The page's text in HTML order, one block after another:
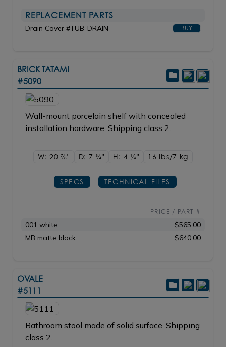
REPLACEMENT PARTS
Drain Cover #TUB-DRAIN BUY
BRICK TATAMI
#5090
Wall-mount porcelain shelf with concealed
installation hardware. Shipping class 2.
W: 207/8" D: 73/4" H: 4 1/4" 16 lbs/7 kg
SPECS TECHNICAL FILES
PRICE / PART #
001 white
$565.00
MB matte black
$640.00
OVALE
#5111
Bathroom stool made of solid surface. Shipping
class 2.